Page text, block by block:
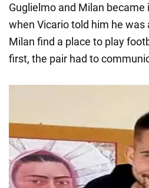
Guglielmo and Milan
when Vicario told him he
Milan find a place to play
first, the pair had to